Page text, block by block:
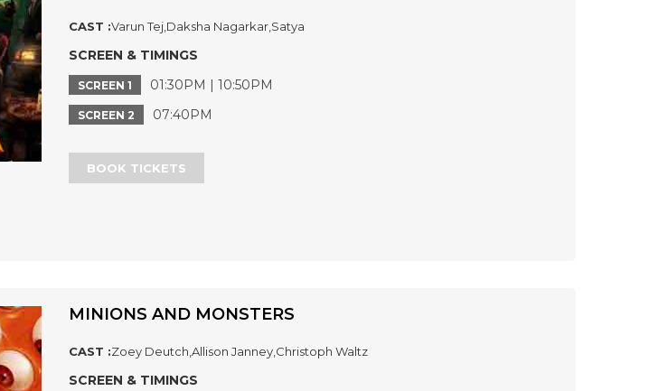
CAST :Varun Tej,Daksha Nagarkar,Satya
SCREEN & TIMINGS
SCREEN 1 01:30PM | 10:50PM
SCREEN 2 07:40PM
BOOK TICKETS
MINIONS AND MONSTERS
CAST :Zoey Deutch,Allison Janney,Christoph Waltz
SCREEN & TIMINGS